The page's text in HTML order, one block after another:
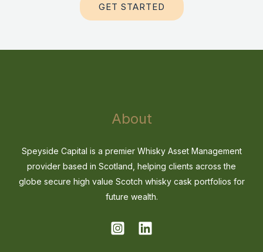
GET STARTED
About
Speyside Capital is a premier Whisky Asset Management
provider based in Scotland, helping clients across the
globe secure high value Scotch whisky cask portfolios for
future wealth.